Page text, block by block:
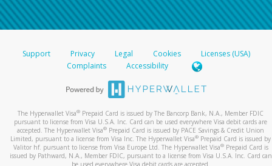
Support Privacy Legal Cookies
Licenses (USA)
Complaints
Accessibility
The Hyperwallet Visa® Prepaid Card is issued by The Bancorp Bank, N.A., Member FDIC
pursuant to license from Visa U.S.A. Inc. Card can be used everywhere Visa debit cards are
accepted. The Hyperwallet Visa® Prepaid Card is issued by PACE Savings & Credit Union
Limited, pursuant to a license from Visa Inc. The Hyperwallet Visa® Prepaid Card is issued by
Valitor hf. pursuant to license from Visa Europe Ltd. The Hyperwallet Visa®Prepaid Card is
issued by Pathward, N.A., Member FDIC, pursuant to a license from Visa U.S.A. Inc. Card can
be used everywhere Visa debit cards are accepted.